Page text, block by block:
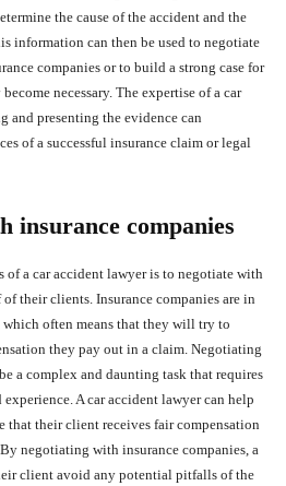
the cause of the accident and the
information can then be used to negotiate
companies or to build a strong case for
necessary. The expertise of a car
and presenting the evidence can
of a successful insurance claim or legal
insurance companies
of a car accident lawyer is to negotiate with
their clients. Insurance companies are in
which often means that they will try to
they pay out in a claim. Negotiating
a complex and daunting task that requires
experience. A car accident lawyer can help
that their client receives fair compensation
negotiating with insurance companies, a
client avoid any potential pitfalls of the